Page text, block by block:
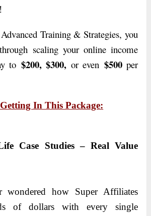
Training & Strategies, you
scaling your online income
to $200, $300, or even $500per
In This Package:
Case Studies – Real Value
wondered how Super Affiliates
of dollars with every single